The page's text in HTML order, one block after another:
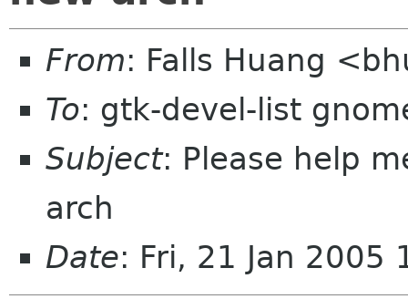
From: Falls Huang
To: gtk-devel-list
Subject: Please help
arch
Date: Fri, 21 Jan